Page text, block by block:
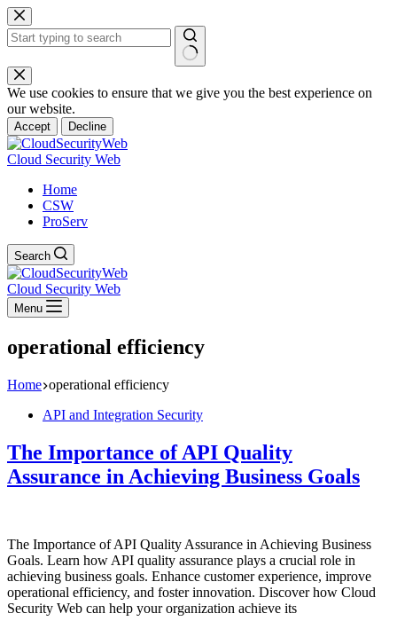
Skip
to
content
No
results
We use cookies to ensure that we give you the best experience on
our website.
Accept Decline
Cloud Security Web
Home
CSW
ProServ
Search
Cloud Security Web
Menu
operational efficiency
Home operational efficiency
API and Integration Security
The Importance of API Quality
Assurance in Achieving Business Goals
The Importance of API Quality Assurance in Achieving Business
Goals. Learn how API quality assurance plays a crucial role in
achieving business goals. Enhance customer experience, improve
operational efficiency, and foster innovation. Discover how Cloud
Security Web can help your organization achieve its